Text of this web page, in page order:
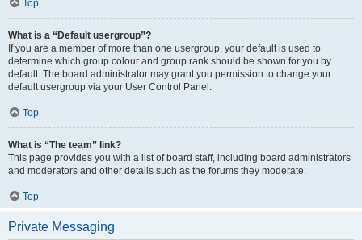
Top
What is a “Default usergroup”?
If you are a member of more than one usergroup, your default is used to
determine which group colour and group rank should be shown for you by
default. The board administrator may grant you permission to change your
default usergroup via your User Control Panel.
Top
What is “The team” link?
This page provides you with a list of board staff, including board administrators
and moderators and other details such as the forums they moderate.
Top
Private Messaging